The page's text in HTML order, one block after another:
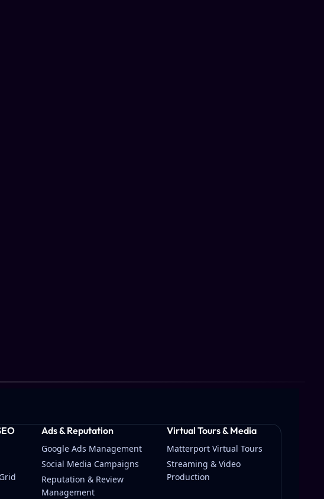
Ads & Reputation
Google Ads Management
Social Media Campaigns
Reputation & Review
Management
Virtual Tours & Media
Matterport Virtual Tours
Streaming & Video
Production